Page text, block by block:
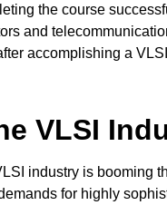
the course
and
accomplishing a
VLSI
industry is booming
for highly